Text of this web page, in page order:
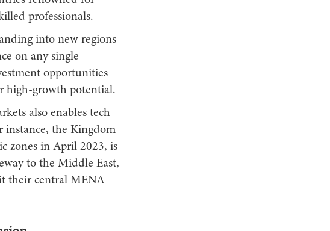
professionals.
into new regions
on any single
opportunities
high-growth potential.
also enables tech
instance, the Kingdom
zones in April 2023, is
to the Middle East,
their central MENA